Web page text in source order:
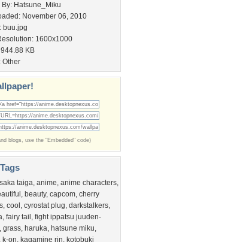
By: Hatsune_Miku
November 06, 2010
buu.jpg
1600x1000
KB
Other
blogs, use the "Embedded" code)
taiga, anime, anime characters,
, beauty, capcom, cherry
, cool , cyrostat plug, darkstalkers,
, fairy tail , fight ippatsu juuden-
, grass, haruka, hatsune miku,
, k-on, kagamine rin, kotobuki